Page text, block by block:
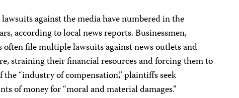
against the media have numbered in the
according to local news reports. Businessmen,
file multiple lawsuits against news outlets and
straining their financial resources and forcing them to
“industry of compensation,” plaintiffs seek
of money for “moral and material damages.”